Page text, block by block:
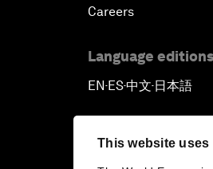
This website uses
Careers
Language editions
EN▪ES▪中文▪ 日本語